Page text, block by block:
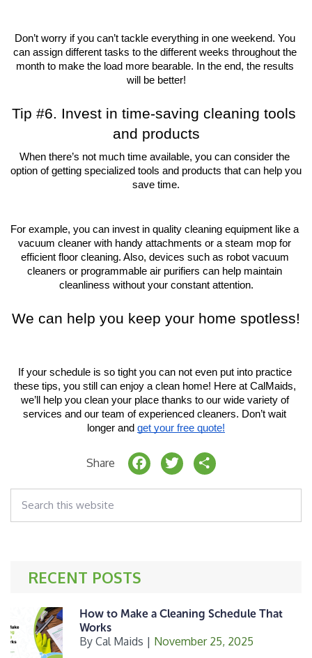
Don’t worry if you can’t tackle everything in one weekend. You
can assign different tasks to the different weeks throughout the
month to make the load more bearable. In the end, the results
will be better!
Tip #6. Invest in time-saving cleaning tools
and products
When there’s not much time available, you can consider the
option of getting specialized tools and products that can help you
save time.
For example, you can invest in quality cleaning equipment like a
vacuum cleaner with handy attachments or a steam mop for
efficient floor cleaning. Also, devices such as robot vacuum
cleaners or programmable air purifiers can help maintain
cleanliness without your constant attention.
We can help you keep your home spotless!
If your schedule is so tight you can not even put into practice
these tips, you still can enjoy a clean home! Here at CalMaids,
we’ll help you clean your place thanks to our wide variety of
services and our team of experienced cleaners. Don’t wait
longer and get your free quote!
Share F
a
e
k
T
w
t
h
r
this
website
RECENT POSTS
How to Make a Cleaning Schedule That
Works
By Cal Maids | November 25, 2025